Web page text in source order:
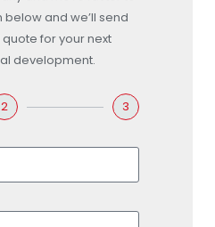
below and we’ll send
for your next
development.
2 3